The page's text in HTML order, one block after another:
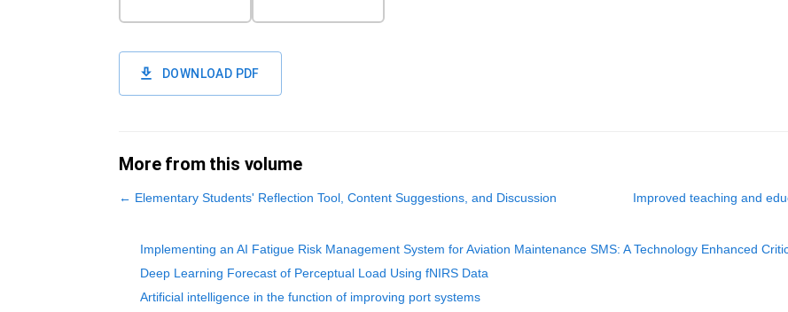
DOWNLOAD PDF
More from this volume
← Elementary Students' Reflection Tool, Content Suggestions, and Discussion
Improved teaching and
Implementing an AI Fatigue Risk Management System for Aviation Maintenance SMS: A Technology Enhanced
Deep Learning Forecast of Perceptual Load Using fNIRS Data
Artificial intelligence in the function of improving port systems